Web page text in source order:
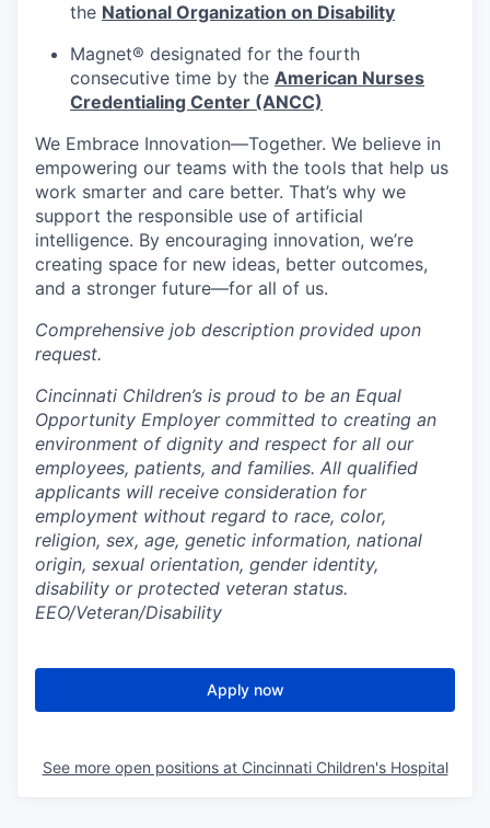
the National Organization on Disability
Magnet® designated for the fourth
consecutive time by the American Nurses
Credentialing Center (ANCC)
We Embrace Innovation—Together. We believe in
empowering our teams with the tools that help us
work smarter and care better. That’s why we
support the responsible use of artificial
intelligence. By encouraging innovation, we’re
creating space for new ideas, better outcomes,
and a stronger future—for all of us.
Comprehensive job description provided upon
request.
Cincinnati Children’s is proud to be an Equal
Opportunity Employer committed to creating an
environment of dignity and respect for all our
employees, patients, and families. All qualified
applicants will receive consideration for
employment without regard to race, color,
religion, sex, age, genetic information, national
origin, sexual orientation, gender identity,
disability or protected veteran status.
EEO/Veteran/Disability
Apply now
See more open positions at Cincinnati Children's Hospital